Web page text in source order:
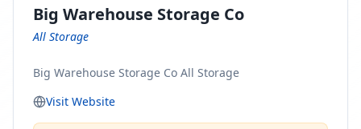
Big Warehouse Storage Co
All Storage
Big Warehouse Storage Co All Storage
Visit Website